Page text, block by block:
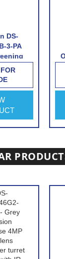
DS-
3-PA